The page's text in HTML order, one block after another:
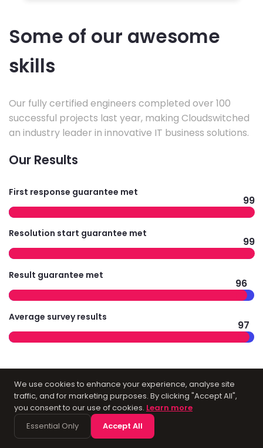
Some of our awesome
skills
Our fully certified engineers completed over 100
successful projects last year, making Cloudswitched
an industry leader in innovative IT business solutions.
Our Results
First response guarantee met
99
Resolution start guarantee met
99
Result guarantee met
96
Average survey results
97
Technology
Infrastructure for
We use cookies to enhance your experience, analyse site
traffic, and for marketing purposes. By clicking "Accept All",
you consent to our use of cookies. Learn more
Essential Only
Accept All